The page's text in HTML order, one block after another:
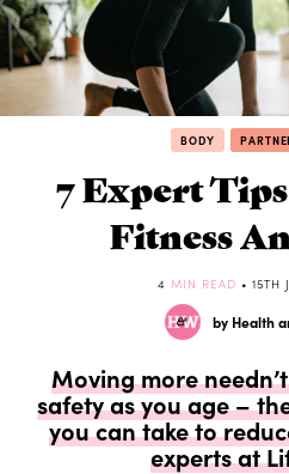
BODY
7 Expert
Fitness
4 MIN READ • 15TH
by Health
Moving more
safety as you age –
you can take to
experts at